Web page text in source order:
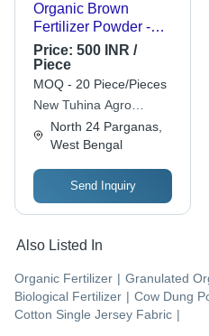
Organic Brown
Fertilizer Powder -
100% Purity, Slow
Release Type,
Compost Granules for
Agriculture
Price: 500 INR /
Piece
MOQ - 20 Piece/Pieces
New Tuhina Agro
Chemicals & Marketing
North 24 Parganas,
West Bengal
Send Inquiry
Also Listed In
Organic Fertilizer | Granulated
Biological Fertilizer | Cow Dung
Cotton Single Jersey Fabric |